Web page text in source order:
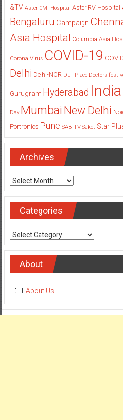
&TV Aster CMI Hospital Aster RV Hospital
Bengaluru Campaign
Asia Hospital Columbia Asia
Corona Virus COVID-19
Delhi Delhi-NCR DLF Place Doctors
Gurugram Hyderabad India
Day Mumbai New Delhi
Portronics Pune SAB TV Saket Star
Archives
Archives
Categories
Categories
About
About Us